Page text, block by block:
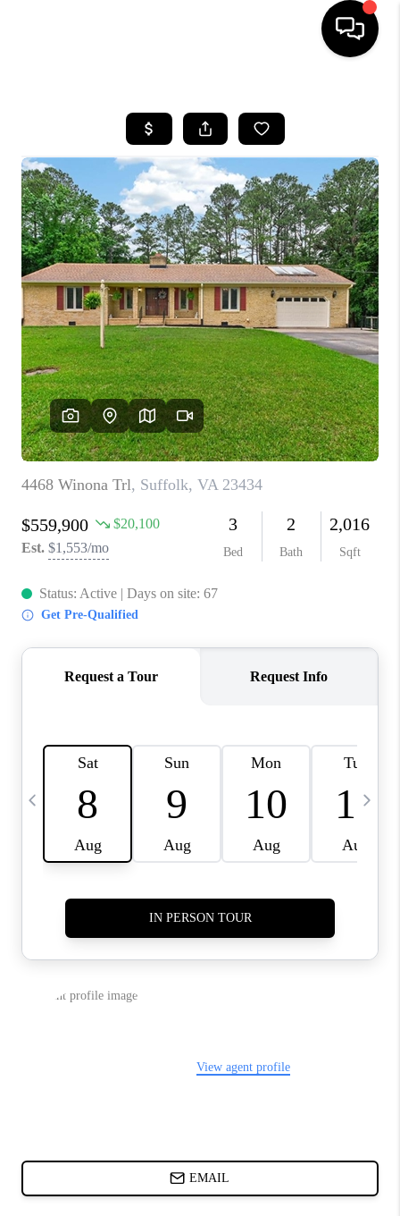
SEARCH LISTINGS
BUYING
SELLING
WHO WE ARE
ABOUT PLACE
CONNECT
MILITARY BASES
TOP AREAS